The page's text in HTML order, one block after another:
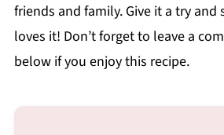
friends and family. Give it a try and
loves it! Don’t forget to leave a
below if you enjoy this recipe.